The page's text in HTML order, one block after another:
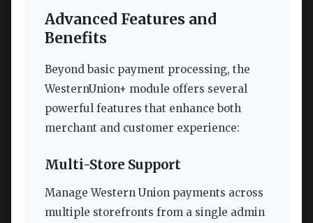
Advanced Features and
Benefits
Beyond basic payment processing, the
WesternUnion+ module offers several
powerful features that enhance both
merchant and customer experience:
Multi-Store Support
Manage Western Union payments across
multiple storefronts from a single admin